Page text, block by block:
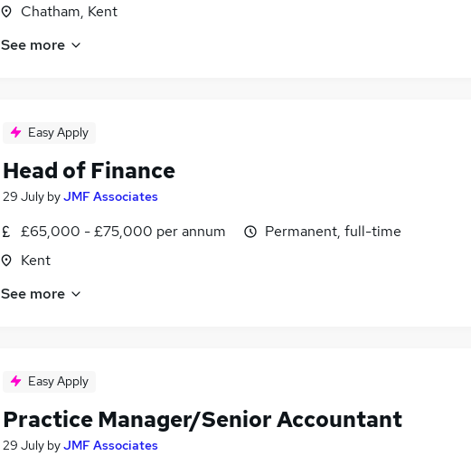
Chatham, Kent
See more
Easy Apply
Head of Finance
29 July byJMF Associates
£65,000 - £75,000 per annum
Kent
Permanent, full-time
See more
Easy Apply
Practice Manager/Senior Accountant
29 July byJMF Associates